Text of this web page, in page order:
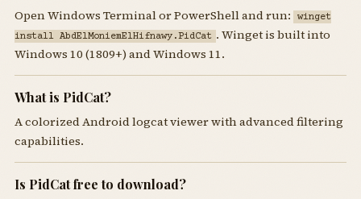
Open Windows Terminal or PowerShell and run:
winget
install AbdElMoniemElHifnawy.PidCat . Winget is built into
Windows 10 (1809+) and Windows 11.
What is PidCat?
A colorized Android logcat viewer with advanced filtering
capabilities.
Is PidCat free to download?